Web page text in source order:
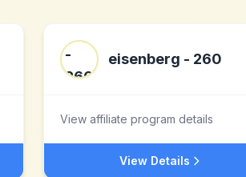
eisenberg - 260
View affiliate program details
View Details